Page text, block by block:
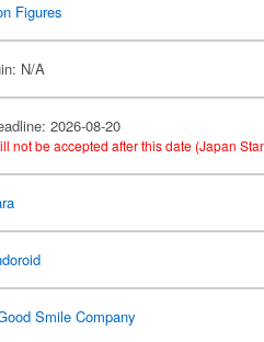
Figures
N/A
2026-08-20
not be accepted after this date (Japan
Smile Company